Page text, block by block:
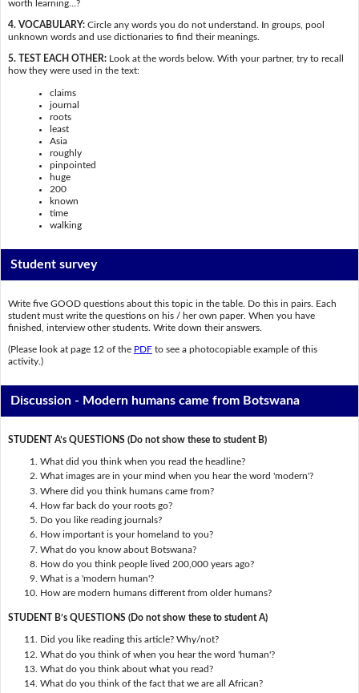
worth learning…?
4. VOCABULARY:Circle any words you do not understand. In groups, pool
unknown words and use dictionaries to find their meanings.
5. TEST EACH OTHER:Look at the words below. With your partner, try to recall
how they were used in the text:
claims
journal
roots
least
Asia
roughly
pinpointed
huge
200
known
time
walking
Student survey
Write five GOOD questions about this topic in the table. Do this in pairs. Each
student must write the questions on his / her own paper. When you have
finished, interview other students. Write down their answers.
(Please look at page 12 of the PDFto see a photocopiable example of this
activity.)
Discussion - Modern humans came from Botswana
STUDENT A’s QUESTIONS (Do not show these to student B)
What did you think when you read the headline?
What images are in your mind when you hear the word 'modern'?
Where did you think humans came from?
How far back do your roots go?
Do you like reading journals?
How important is your homeland to you?
What do you know about Botswana?
How do you think people lived 200,000 years ago?
What is a 'modern human'?
How are modern humans different from older humans?
STUDENT B’s QUESTIONS (Do not show these to student A)
Did you like reading this article? Why/not?
What do you think of when you hear the word 'human'?
What do you think about what you read?
What do you think of the fact that we are all African?